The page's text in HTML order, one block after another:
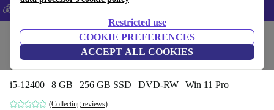
Restricted use
COOKIE PREFERENCES
ACCEPT ALL COOKIES
💰Save 5% MORE on all iPhones – Code: IPHONEDEAL –
Desktop PCs Lenovo Desktops
Lenovo ThinkCentre Neo 50s G3 SFF
i5-12400 | 8 GB | 256 GB SSD | DVD-RW | Win 11 Pro
(Collecting reviews)